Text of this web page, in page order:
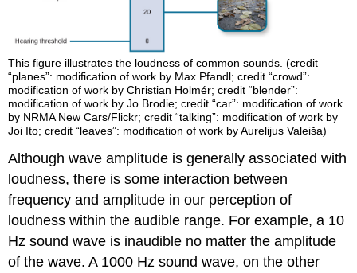
This figure illustrates the loudness of common sounds. (credit
“planes”: modification of work by Max Pfandl; credit “crowd”:
modification of work by Christian Holmér; credit “blender”:
modification of work by Jo Brodie; credit “car”: modification of work
by NRMA New Cars/Flickr; credit “talking”: modification of work by
Joi Ito; credit “leaves”: modification of work by Aurelijus Valeiša)
Although wave amplitude is generally associated with
loudness, there is some interaction between
frequency and amplitude in our perception of
loudness within the audible range. For example, a 10
Hz sound wave is inaudible no matter the amplitude
of the wave. A 1000 Hz sound wave, on the other